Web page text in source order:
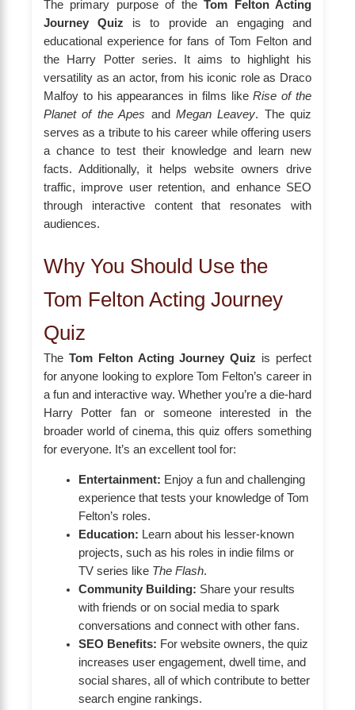
The primary purpose of theTom Felton Acting
Journey Quiz is to provide an engaging and
educational experience for fans of Tom Felton and
the Harry Potter series. It aims to highlight his
versatility as an actor, from his iconic role as Draco
Malfoy to his appearances in films likeRise of the
Planet of the Apes and Megan Leavey. The quiz
serves as a tribute to his career while offering users
a chance to test their knowledge and learn new
facts. Additionally, it helps website owners drive
traffic, improve user retention, and enhance SEO
through interactive content that resonates with
audiences.
Why You Should Use the
Tom Felton Acting Journey
Quiz
The Tom Felton Acting Journey Quiz is perfect
for anyone looking to explore Tom Felton’s career in
a fun and interactive way. Whether you’re a die-hard
Harry Potter fan or someone interested in the
broader world of cinema, this quiz offers something
for everyone. It’s an excellent tool for:
Entertainment: Enjoy a fun and challenging
experience that tests your knowledge of Tom
Felton’s roles.
Education: Learn about his lesser-known
projects, such as his roles in indie films or
TV series like The Flash.
Community Building: Share your results
with friends or on social media to spark
conversations and connect with other fans.
SEO Benefits: For website owners, the quiz
increases user engagement, dwell time, and
social shares, all of which contribute to better
search engine rankings.